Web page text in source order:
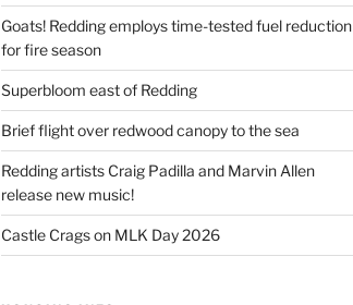
Goats! Redding employs time-tested fuel reduction
for fire season
Superbloom east of Redding
Brief flight over redwood canopy to the sea
Redding artists Craig Padilla and Marvin Allen
release new music!
Castle Crags on MLK Day 2026